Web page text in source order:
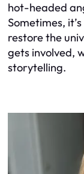
hot-headed
Sometimes,
restore the
gets involved,
storytelling.